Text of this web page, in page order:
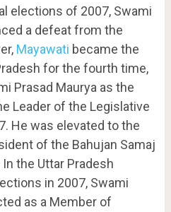
elections of 2007, Swami
a defeat from the
Mayawati became the
for the fourth time,
Prasad Maurya as the
Leader of the Legislative
He was elevated to the
of the Bahujan Samaj
the Uttar Pradesh
in 2007, Swami
as a Member of